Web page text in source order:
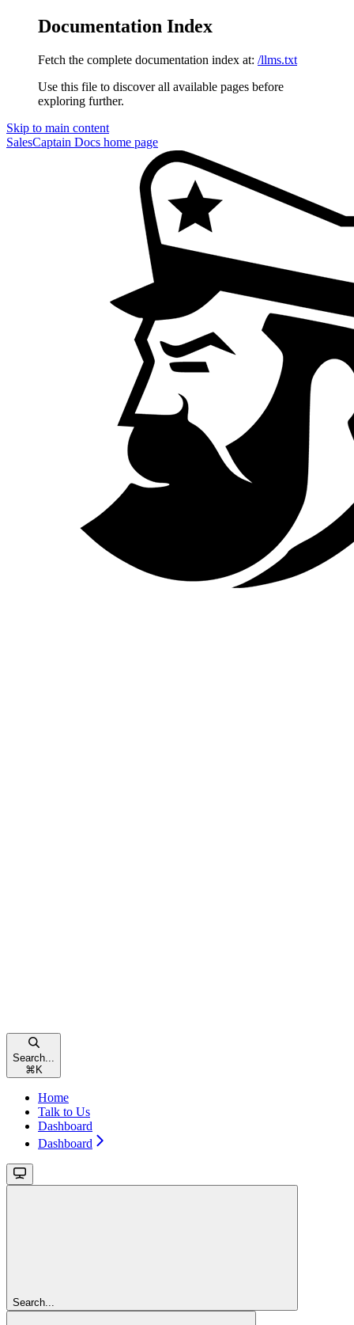
Documentation Index
Fetch the complete documentation index at: /llms.txt
Use this file to discover all available pages before
exploring further.
Skip to main content
SalesCaptain Docs home page
Search...
⌘ K
Home
Talk to Us
Dashboard
Dashboard
Search...